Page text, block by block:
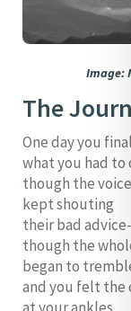
Image:
The
One day you
what you had to
though the
kept shouting
their bad advice--
though the
began to
and you felt the
at your ankles.